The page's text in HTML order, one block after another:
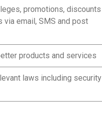
promotions, discounts
email, SMS and post
products and services
laws including security